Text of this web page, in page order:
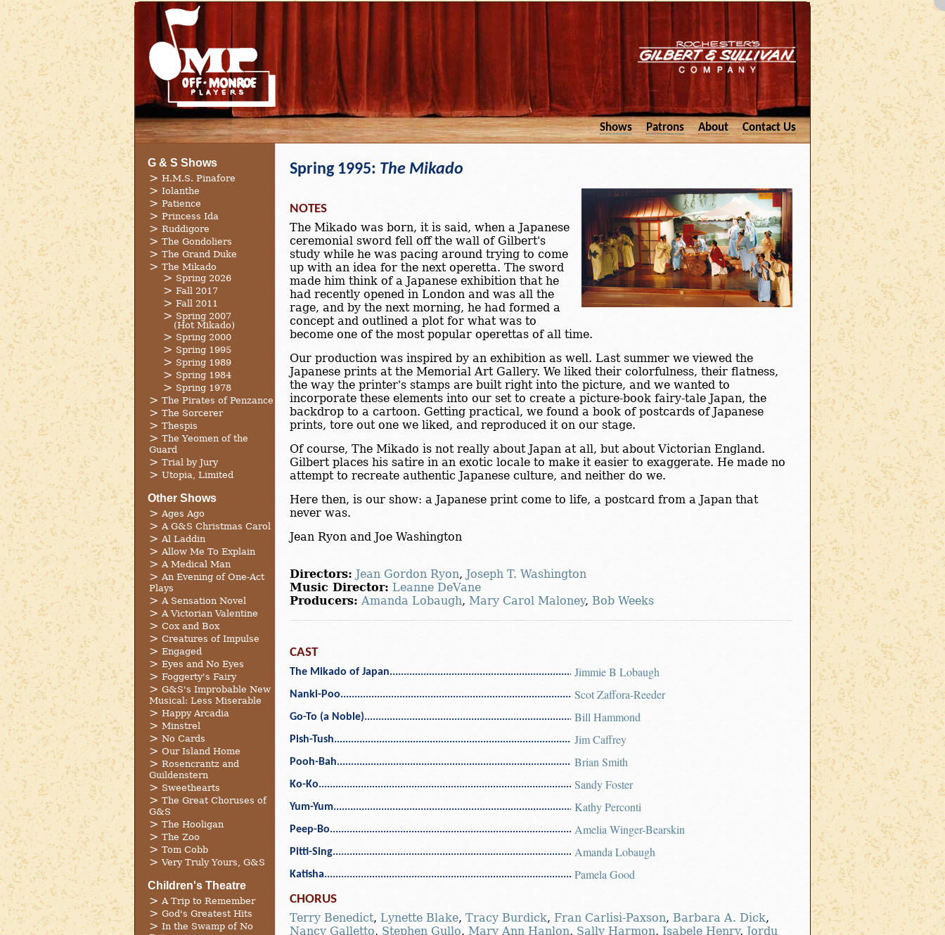
Shows Patrons About Contact Us
G & S Shows
H.M.S. Pinafore
Iolanthe
Patience
Princess Ida
Ruddigore
The Gondoliers
The Grand Duke
The Mikado
Spring 2026
Fall 2017
Fall 2011
Spring 2007
(Hot Mikado)
Spring 2000
Spring 1995
Spring 1989
Spring 1984
Spring 1978
The Pirates of Penzance
The Sorcerer
Thespis
The Yeomen of the
Guard
Trial by Jury
Utopia, Limited
Other Shows
Ages Ago
A G&S Christmas Carol
Al Laddin
Allow Me To Explain
A Medical Man
An Evening of One-Act
Plays
A Sensation Novel
A Victorian Valentine
Cox and Box
Creatures of Impulse
Engaged
Eyes and No Eyes
Foggerty's Fairy
G&S's Improbable New
Musical: Less Miserable
Happy Arcadia
Minstrel
No Cards
Our Island Home
Rosencrantz and
Guildenstern
Sweethearts
The Great Choruses of
G&S
The Hooligan
The Zoo
Tom Cobb
Very Truly Yours, G&S
Children's Theatre
A Trip to Remember
God's Greatest Hits
In the Swamp of No
Spring 1995: The Mikado
NOTES
The Mikado was born, it is said, when a Japanese
ceremonial sword fell off the wall of Gilbert's
study while he was pacing around trying to come
up with an idea for the next operetta. The sword
made him think of a Japanese exhibition that he
had recently opened in London and was all the
rage, and by the next morning, he had formed a
concept and outlined a plot for what was to
become one of the most popular operettas of all time.
Our production was inspired by an exhibition as well. Last summer we viewed the
Japanese prints at the Memorial Art Gallery. We liked their colorfulness, their flatness,
the way the printer's stamps are built right into the picture, and we wanted to
incorporate these elements into our set to create a picture-book fairy-tale Japan, the
backdrop to a cartoon. Getting practical, we found a book of postcards of Japanese
prints, tore out one we liked, and reproduced it on our stage.
Of course, The Mikado is not really about Japan at all, but about Victorian England.
Gilbert places his satire in an exotic locale to make it easier to exaggerate. He made no
attempt to recreate authentic Japanese culture, and neither do we.
Here then, is our show: a Japanese print come to life, a postcard from a Japan that
never was.
Jean Ryon and Joe Washington
Directors: Jean Gordon Ryon, Joseph T. Washington
Music Director: Leanne DeVane
Producers: Amanda Lobaugh, Mary Carol Maloney, Bob Weeks
CAST
The Mikado of Japan Jimmie B Lobaugh
Nanki-Poo Scot Zaffora-Reeder
Go-To (a Noble) Bill Hammond
Pish-Tush Jim Caffrey
Pooh-Bah Brian Smith
Ko-Ko Sandy Foster
Yum-Yum Kathy Perconti
Peep-Bo Amelia Winger-Bearskin
Pitti-Sing Amanda Lobaugh
Katisha Pamela Good
CHORUS
Terry Benedict, Lynette Blake, Tracy Burdick, Fran Carlisi-Paxson, Barbara A. Dick,
Nancy Galletto, Stephen Gullo, Mary Ann Hanlon, Sally Harmon, Isabele Henry, Jordu